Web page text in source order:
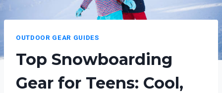
OUTDOOR GEAR GUIDES
Top Snowboarding
Gear for Teens: Cool,